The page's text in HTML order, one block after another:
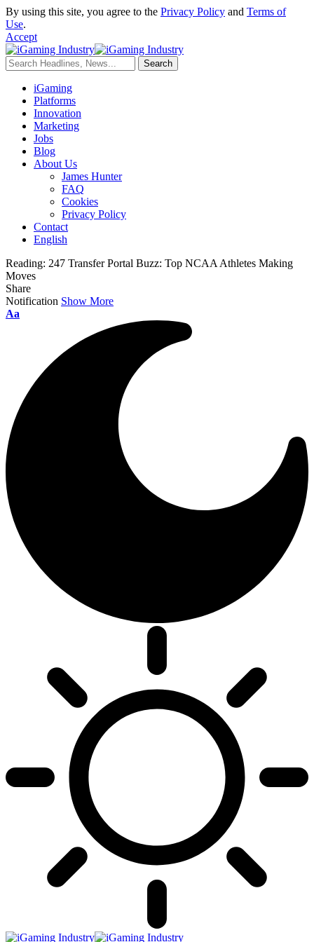
By using this site, you agree to the Privacy Policy and Terms of
Use.
Accept
iGaming
Platforms
Innovation
Marketing
Jobs
Blog
About Us
James Hunter
FAQ
Cookies
Privacy Policy
Contact
English
Reading: 247 Transfer Portal Buzz: Top NCAA Athletes Making
Moves
Share
Notification Show More
Aa